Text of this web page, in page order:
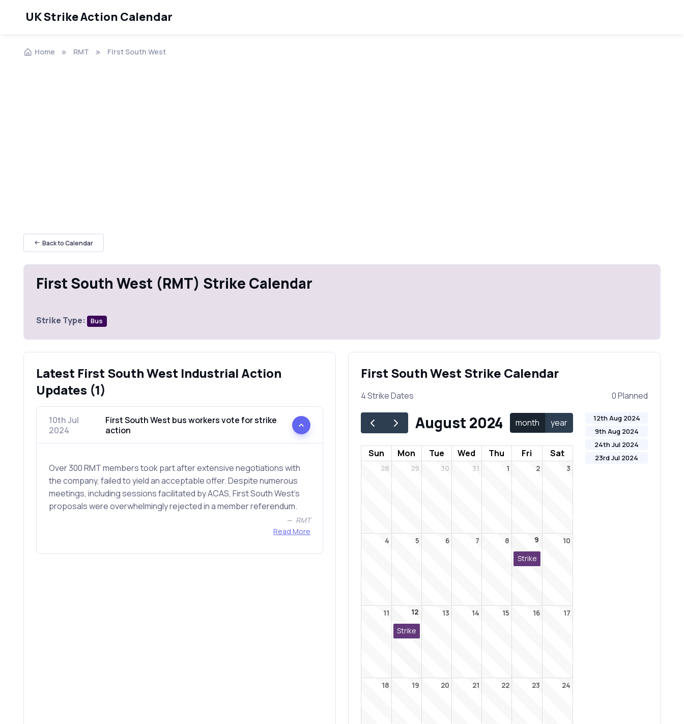
UK Strike Action Calendar
Home RMT First South West
Back to Calendar
First South West (RMT) Strike Calendar
Strike Type: Bus
Latest First South West Industrial Action
Updates (1)
10th Jul
2024
First South West bus workers vote for strike
action
Over 300 RMT members took part after extensive negotiations with
the company, failed to yield an acceptable offer. Despite numerous
meetings, including sessions facilitated by ACAS, First South West's
proposals were overwhelmingly rejected in a member referendum.
RMT
Read More
First South West Strike Calendar
4 Strike Dates 0 Planned
12th Aug 2024
9th Aug 2024
24th Jul 2024
23rd Jul 2024
August 2024 month year
Sun Mon Tue Wed Thu Fri Sat
28 29 30 31 1 2 3
4 5 6 7 8 9
Strike
10
11 12
Strike
13 14 15 16 17
18 19 20 21 22 23 24